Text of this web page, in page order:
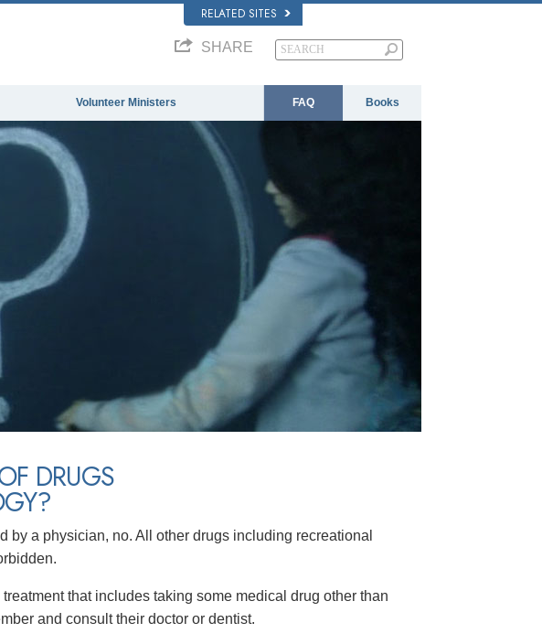
RELATED SITES
SHARE
Volunteer Ministers FAQ Books
DRUGS
by a physician, no. All other drugs including recreational
that includes taking some medical drug other than
and consult their doctor or dentist.